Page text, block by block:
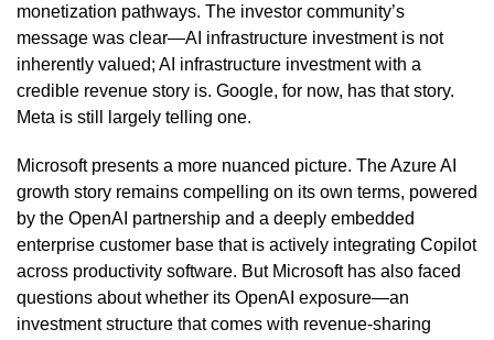
monetization pathways. The investor community’s
message was clear—AI infrastructure investment is not
inherently valued; AI infrastructure investment with a
credible revenue story is. Google, for now, has that story.
Meta is still largely telling one.
Microsoft presents a more nuanced picture. The Azure AI
growth story remains compelling on its own terms, powered
by the OpenAI partnership and a deeply embedded
enterprise customer base that is actively integrating Copilot
across productivity software. But Microsoft has also faced
questions about whether its OpenAI exposure—an
investment structure that comes with revenue-sharing